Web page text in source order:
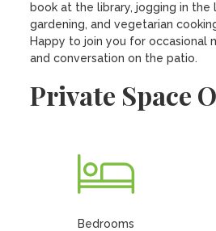
book at the library, jogging in the
gardening, and vegetarian
Happy to join you for occasional
and conversation on the patio.
Private Space
Bedrooms